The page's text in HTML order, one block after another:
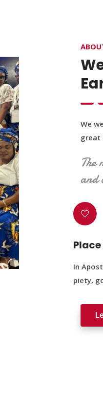
We
great
The
and
In
piety,